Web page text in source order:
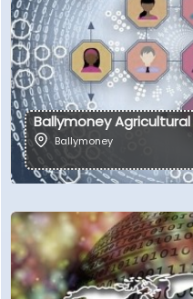
Ballymoney Agricultural
Ballymoney